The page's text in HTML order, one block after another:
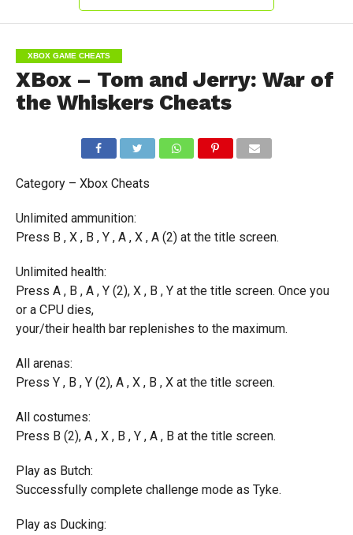
XBOX GAME CHEATS
XBox – Tom and Jerry: War of
the Whiskers Cheats
Category – Xbox Cheats
Unlimited ammunition:
Press B , X , B , Y , A , X , A (2) at the title screen.
Unlimited health:
Press A , B , A , Y (2), X , B , Y at the title screen. Once you
or a CPU dies,
your/their health bar replenishes to the maximum.
All arenas:
Press Y , B , Y (2), A , X , B , X at the title screen.
All costumes:
Press B (2), A , X , B , Y , A , B at the title screen.
Play as Butch:
Successfully complete challenge mode as Tyke.
Play as Ducking: